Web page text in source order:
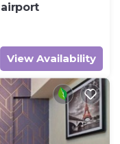
View Availability